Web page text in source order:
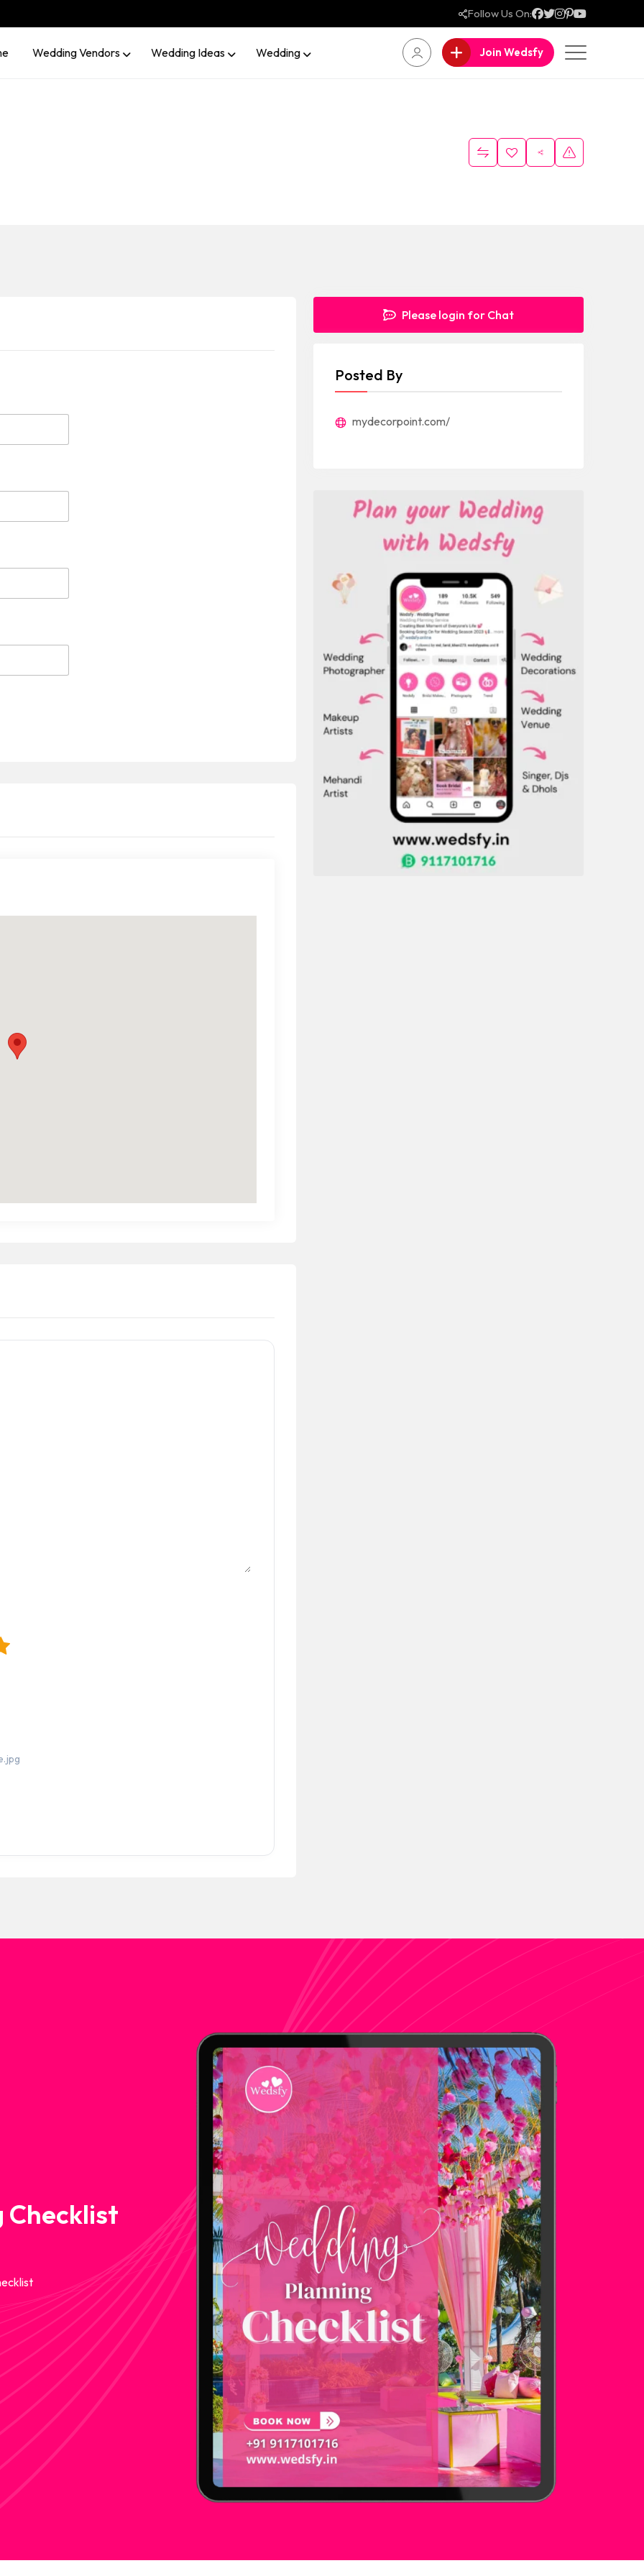
Follow Us On:
Wedding Vendors Wedding Ideas Wedding Join Wedsfy
Please login for Chat
Posted By
mydecorpoint.com/
Checklist